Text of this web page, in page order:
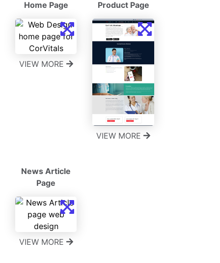
Home Page
VIEW MORE
Product Page
VIEW MORE
News Article
Page
VIEW MORE